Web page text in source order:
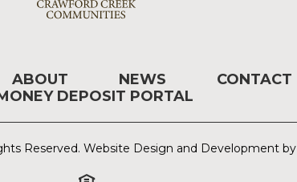
ABOUT NEWS
CONTACT
DEPOSIT PORTAL
Reserved. Website Design and Development by